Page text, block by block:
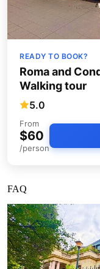
READY TO BOOK?
Roma and
Walking tour
5.0
From
$60
/person
FAQ